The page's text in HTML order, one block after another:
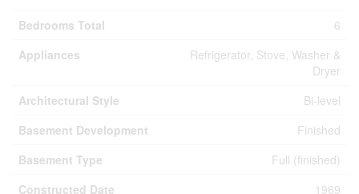
Bedrooms Total
6
Appliances
Refrigerator, Stove, Washer &
Dryer
Architectural Style
Bi-level
Basement Development
Finished
Basement Type
Full (finished)
Constructed Date
1969